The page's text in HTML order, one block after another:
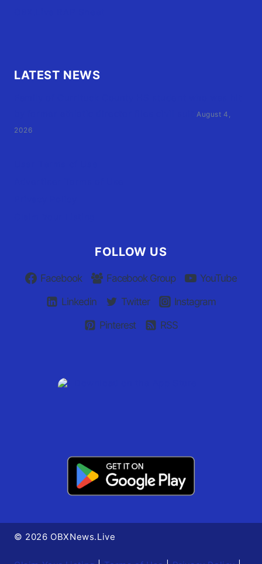
LATEST NEWS
August 4,
2026
FOLLOW US
Facebook Facebook Group
YouTube
Linkedin
Twitter
Instagram
Pinterest
RSS
© 2026 OBXNews.Live